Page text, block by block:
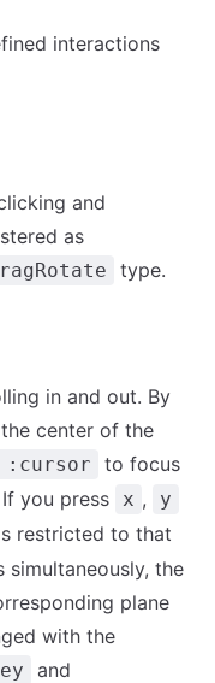
interactions
and
as
type.
in and out. By
center of the
:cursor
to focus
you press
x , y
restricted to that
simultaneously, the
plane
with the
and